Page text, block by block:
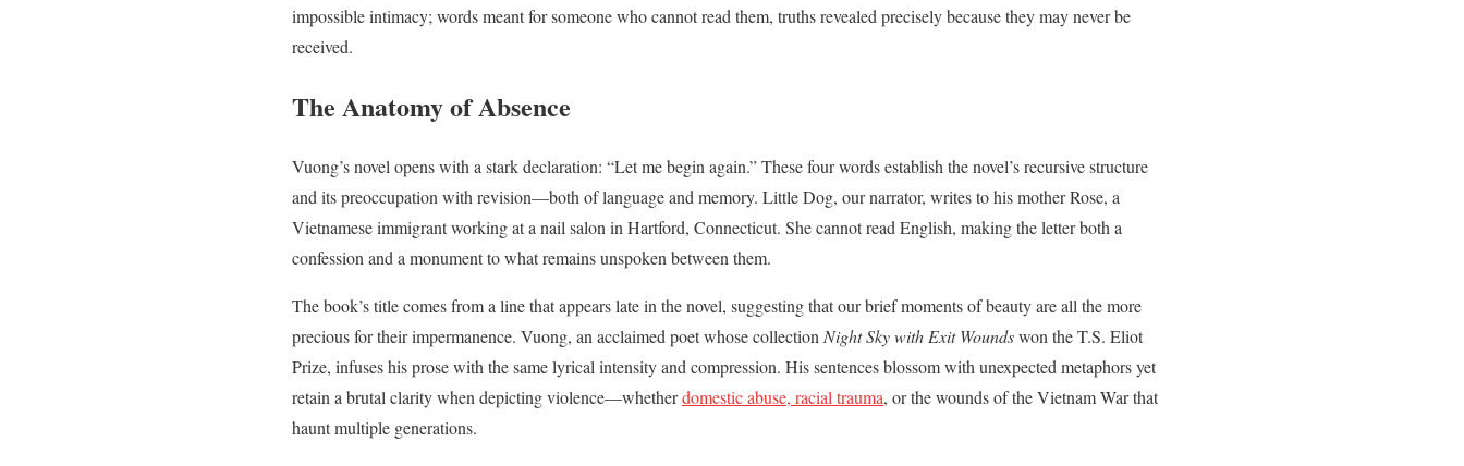
impossible intimacy; words meant for someone who cannot read them, truths revealed precisely because they may never be
received.
The Anatomy of Absence
Vuong’s novel opens with a stark declaration: “Let me begin again.” These four words establish the novel’s recursive structure
and its preoccupation with revision—both of language and memory. Little Dog, our narrator, writes to his mother Rose, a
Vietnamese immigrant working at a nail salon in Hartford, Connecticut. She cannot read English, making the letter both a
confession and a monument to what remains unspoken between them.
The book’s title comes from a line that appears late in the novel, suggesting that our brief moments of beauty are all the more
precious for their impermanence. Vuong, an acclaimed poet whose collection Night Sky with Exit Woundswon the T.S. Eliot
Prize, infuses his prose with the same lyrical intensity and compression. His sentences blossom with unexpected metaphors yet
retain a brutal clarity when depicting violence—whetherdomestic abuse, racial trauma, or the wounds of the Vietnam War that
haunt multiple generations.